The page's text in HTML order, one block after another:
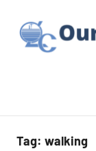
content
Lady
of
Tag: walking